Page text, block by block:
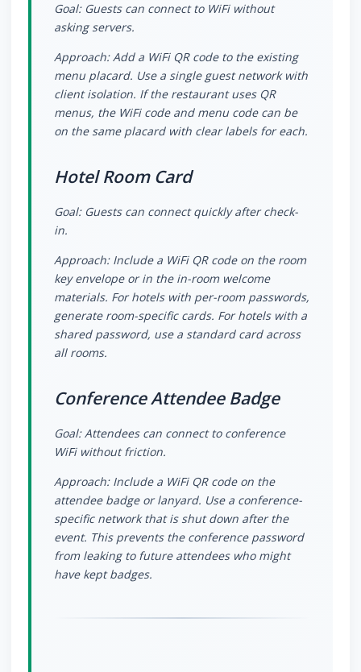
Goal: Guests can connect to WiFi without
asking servers.
Approach: Add a WiFi QR code to the existing
menu placard. Use a single guest network with
client isolation. If the restaurant uses QR
menus, the WiFi code and menu code can be
on the same placard with clear labels for each.
Hotel Room Card
Goal: Guests can connect quickly after check-
in.
Approach: Include a WiFi QR code on the room
key envelope or in the in-room welcome
materials. For hotels with per-room passwords,
generate room-specific cards. For hotels with a
shared password, use a standard card across
all rooms.
Conference Attendee Badge
Goal: Attendees can connect to conference
WiFi without friction.
Approach: Include a WiFi QR code on the
attendee badge or lanyard. Use a conference-
specific network that is shut down after the
event. This prevents the conference password
from leaking to future attendees who might
have kept badges.